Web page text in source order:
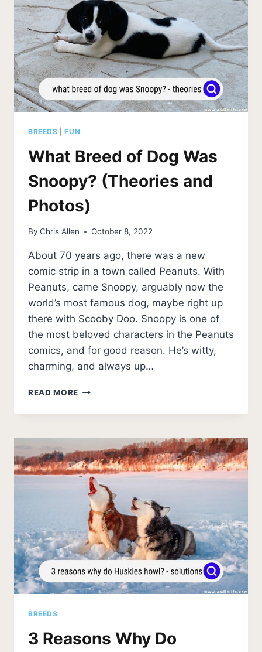
BREEDS |FUN
What Breed of Dog Was
Snoopy? (Theories and
Photos)
By Chris Allen October 8, 2022
About 70 years ago, there was a new
comic strip in a town called Peanuts. With
Peanuts, came Snoopy, arguably now the
world’s most famous dog, maybe right up
there with Scooby Doo. Snoopy is one of
the most beloved characters in the Peanuts
comics, and for good reason. He’s witty,
charming, and always up…
READ MORE WHAT
OF
WAS
SNOOPY?
(THEORIES
AND
PHOTOS)
BREEDS
3 Reasons Why Do